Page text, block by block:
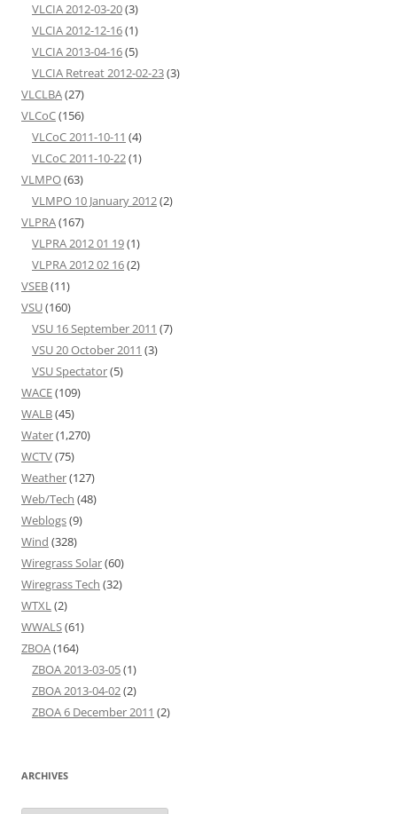
VLCIA 2012-03-20(3)
VLCIA 2012-12-16(1)
VLCIA 2013-04-16(5)
VLCIA Retreat 2012-02-23(3)
VLCLBA(27)
VLCoC(156)
VLCoC 2011-10-11 (4)
VLCoC 2011-10-22(1)
VLMPO(63)
VLMPO 10 January 2012(2)
VLPRA(167)
VLPRA 2012 01 19(1)
VLPRA 2012 02 16(2)
VSEB(11)
VSU(160)
VSU 16 September 2011 (7)
VSU 20 October 2011 (3)
VSU Spectator(5)
WACE(109)
WALB(45)
Water(1,270)
WCTV(75)
Weather(127)
Web/Tech (48)
Weblogs(9)
Wind (328)
Wiregrass Solar(60)
Wiregrass Tech (32)
WTXL(2)
WWALS(61)
ZBOA(164)
ZBOA 2013-03-05(1)
ZBOA 2013-04-02(2)
ZBOA 6 December 2011 (2)
ARCHIVES